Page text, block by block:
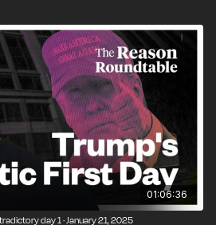
01:06:36
day 1 · January 21, 2025